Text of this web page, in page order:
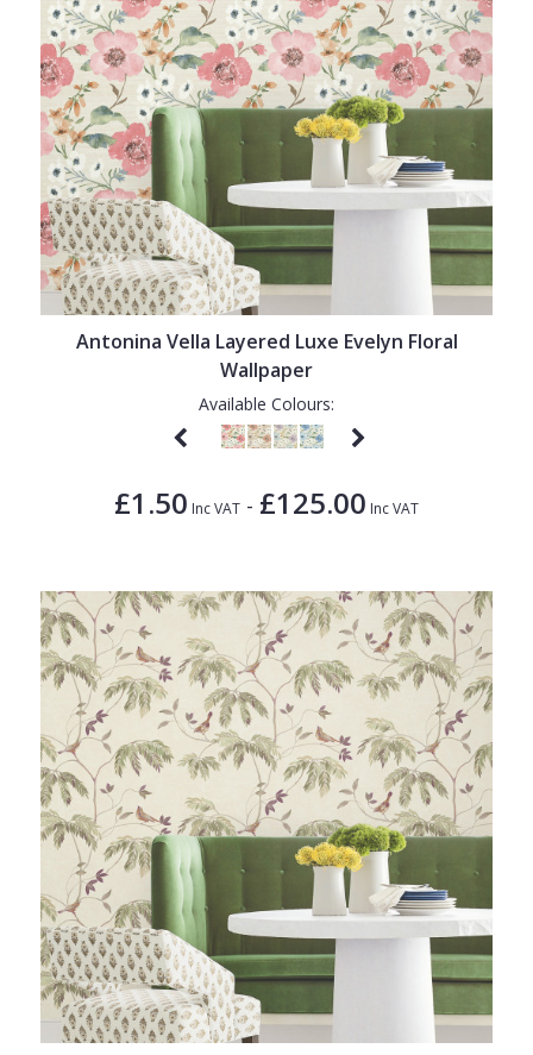
Antonina Vella Layered Luxe Evelyn Floral
Wallpaper
Available Colours:
£1.50 Inc VAT - £125.00 Inc VAT